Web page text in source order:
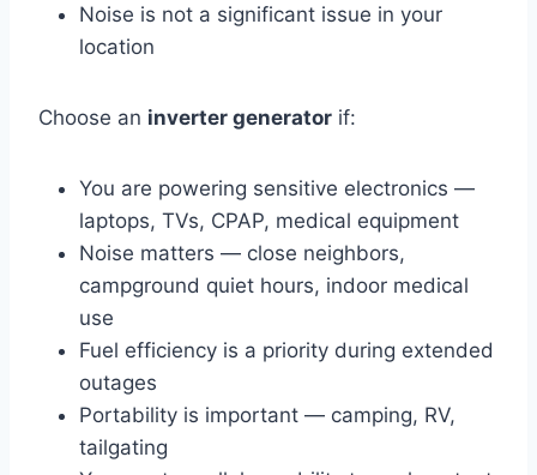
Noise is not a significant issue in your
location
Choose an inverter generator if:
You are powering sensitive electronics —
laptops, TVs, CPAP, medical equipment
Noise matters — close neighbors,
campground quiet hours, indoor medical
use
Fuel efficiency is a priority during extended
outages
Portability is important — camping, RV,
tailgating